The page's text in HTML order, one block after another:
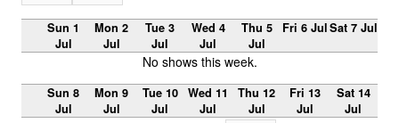
Sun 1
Jul
Mon 2
Jul
Tue 3
Jul
Wed 4
Jul
Thu 5
Jul
Fri 6 JulSat 7 Jul
No shows this week.
Sun 8
Jul
Mon 9
Jul
Tue 10
Jul
Wed 11
Jul
Thu 12
Jul
Fri 13
Jul
Sat 14
Jul